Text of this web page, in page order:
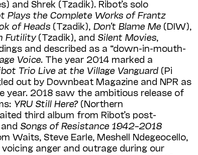
and Shrek (Tzadik). Ribot’s solo
Plays the Complete Works of Frantz
of Heads (Tzadik), Don’t Blame Me (DIW),
Futility(Tzadik), and Silent Movies
and described as a “down-in-mouth-
Voice. The year 2014 marked a
Trio Live at the Village Vanguard (Pi
out by Downbeat Magazine and NPR as
year. 2018 saw the ambitious release of
YRU Still Here?(Northern
third album from Ribot’s post-
Songs of Resistance 1942–2018
Waits, Steve Earle, Meshell Ndegeocello,
anger and outrage during our